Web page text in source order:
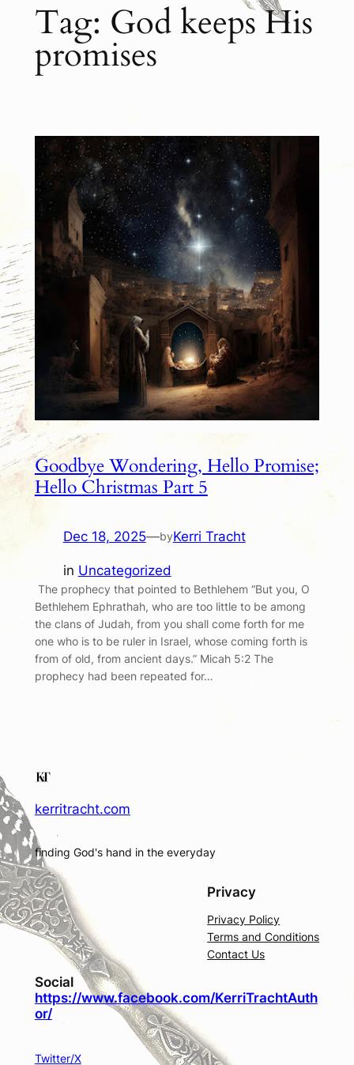
Tag: God keeps His
promises
Goodbye Wondering, Hello Promise;
Hello Christmas Part 5
Dec 18, 2025—byKerri Tracht
in Uncategorized
The prophecy that pointed to Bethlehem “But you, O
Bethlehem Ephrathah, who are too little to be among
the clans of Judah, from you shall come forth for me
one who is to be ruler in Israel, whose coming forth is
from of old, from ancient days.” Micah 5:2 The
prophecy had been repeated for…
kerritracht.com
finding God's hand in the everyday
Privacy
Privacy Policy
Terms and Conditions
Contact Us
Social
https://www.facebook.com/KerriTrachtAuth
or/
Twitter/X